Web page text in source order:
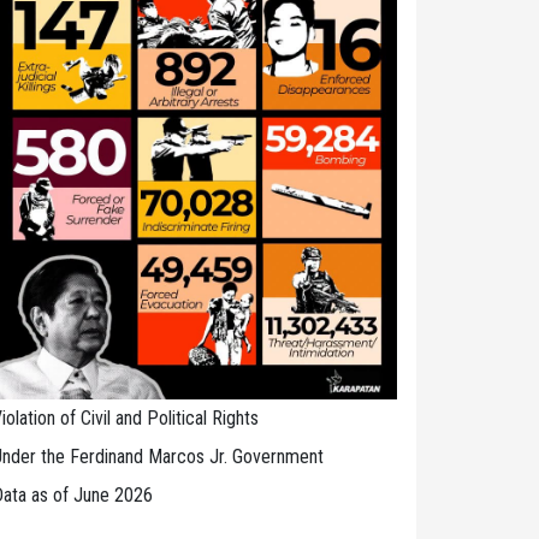
of Civil and Political Rights
the Ferdinand Marcos Jr. Government
as of June 2026